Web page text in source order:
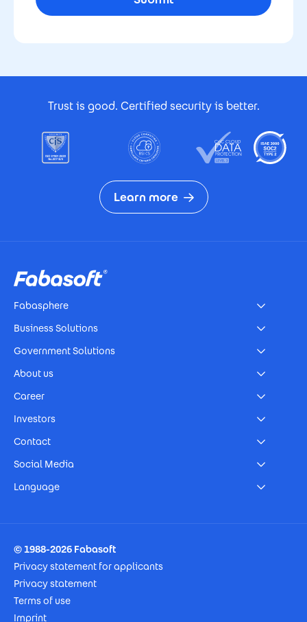
Trust is good. Certified security is better.
Learn more
Fabasphere
Business Solutions
Government Solutions
About us
Career
Investors
Contact
Social Media
Language
© 1988-2026 Fabasoft
Privacy statement for applicants
Privacy statement
Terms of use
Imprint